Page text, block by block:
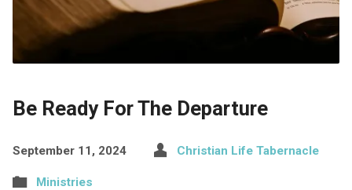
Be Ready For The Departure
September 11, 2024 Christian Life Tabernacle
Ministries